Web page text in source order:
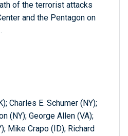
of the terrorist attacks
and the Pentagon on
Charles E. Schumer (NY);
(NY); George Allen (VA);
Mike Crapo (ID); Richard